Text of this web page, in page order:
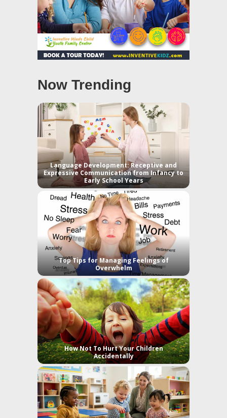
Now Trending
Language Development: Receptive and
Expressive Communication from Infancy to
Early School Years
Top Tips for Managing Feelings of
Overwhelm
How Not To Hurt Your Children
Accidentally